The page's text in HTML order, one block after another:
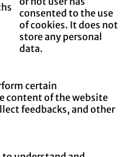
consented to the use
of cookies. It does not
store any personal
data.
certain
content of the website
feedbacks, and other